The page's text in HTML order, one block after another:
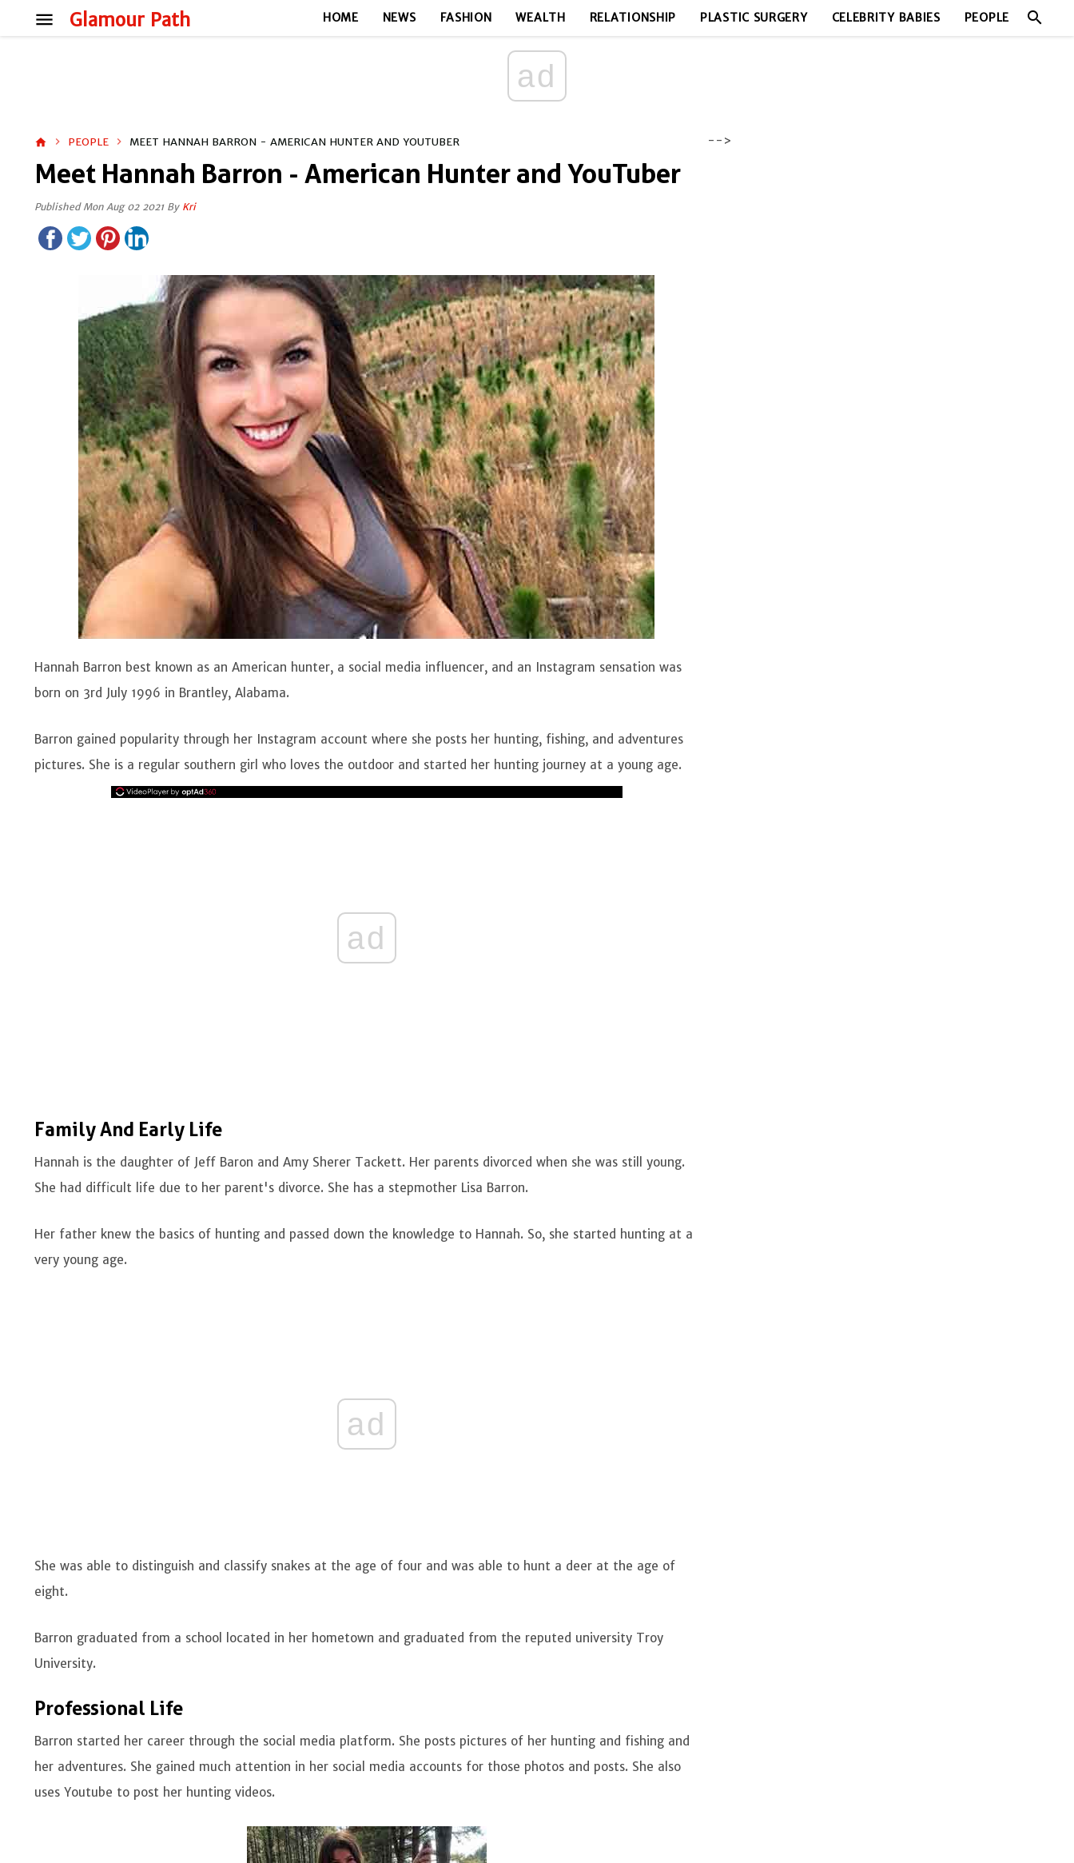
Glamour Path
menu HOME NEWS FASHION WEALTH RELATIONSHIP PLASTIC SURGERY CELEBRITY BABIES PEOPLE search
ad
home PEOPLE MEET HANNAH BARRON - AMERICAN HUNTER AND YOUTUBER
Meet Hannah Barron - American Hunter and YouTuber
Published Mon Aug 02 2021 By Kri
Hannah Barron best known as an American hunter, a social media influencer, and an Instagram sensation was
born on 3rd July 1996 in Brantley, Alabama.
Barron gained popularity through her Instagram account where she posts her hunting, fishing, and adventures
pictures. She is a regular southern girl who loves the outdoor and started her hunting journey at a young age.
ad
Family And Early Life
Hannah is the daughter of Jeff Baron and Amy Sherer Tackett. Her parents divorced when she was still young.
She had difficult life due to her parent's divorce. She has a stepmother Lisa Barron.
Her father knew the basics of hunting and passed down the knowledge to Hannah. So, she started hunting at a
very young age.
ad
She was able to distinguish and classify snakes at the age of four and was able to hunt a deer at the age of
eight.
Barron graduated from a school located in her hometown and graduated from the reputed university Troy
University.
Professional Life
Barron started her career through the social media platform. She posts pictures of her hunting and fishing and
her adventures. She gained much attention in her social media accounts for those photos and posts. She also
uses Youtube to post her hunting videos.
-->